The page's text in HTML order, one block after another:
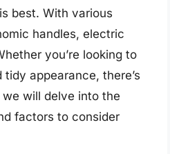
best. With various
handles, electric
you’re looking to
appearance, there’s
will delve into the
factors to consider